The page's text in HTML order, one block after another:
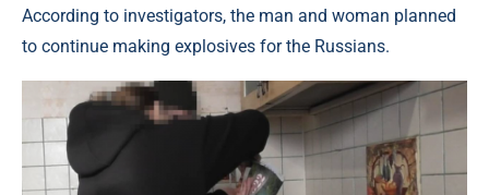
According to investigators, the man and woman planned
to continue making explosives for the Russians.